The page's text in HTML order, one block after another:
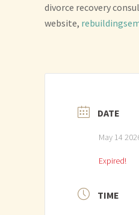
divorce recovery
website,
DATE
May 14
Expired!
TIME